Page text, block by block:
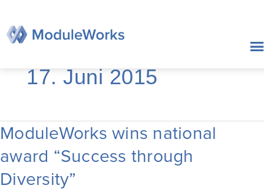
springen
17. Juni 2015
ModuleWorks wins national
award “Success through
Diversity”
ModuleWorks
wins
national
award
“Success